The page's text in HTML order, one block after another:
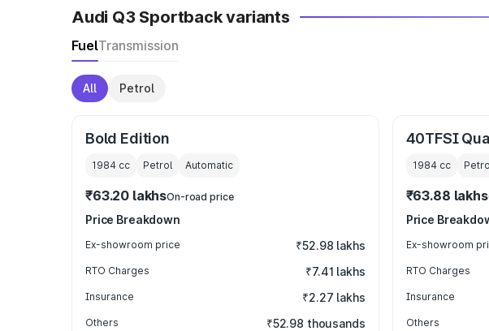
Audi Q3 Sportback variants
FuelTransmission
All Petrol
Bold Edition
1984 cc Petrol Automatic
₹63.20 lakhsOn-road price
Price Breakdown
Ex-showroom price ₹52.98 lakhs
RTO Charges ₹7.41 lakhs
Insurance ₹2.27 lakhs
Others ₹52.98 thousands
40TFSI
1984cc
₹63.88 lakhs
Price
Ex-showroom
RTO Charges
Insurance
Others